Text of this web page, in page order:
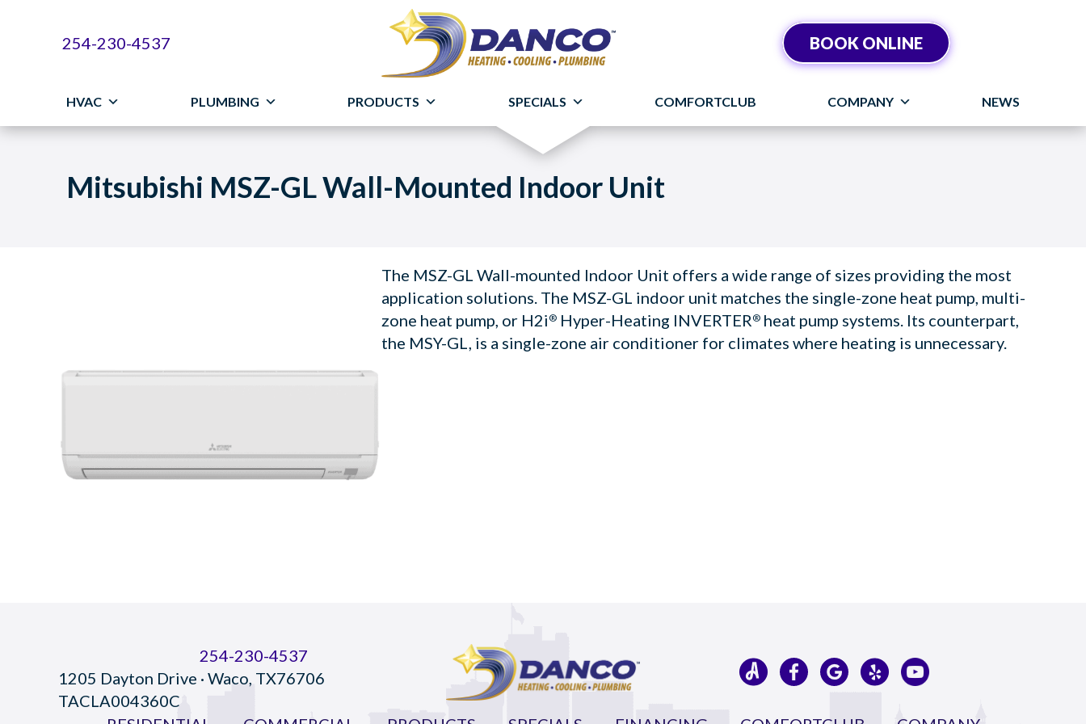
254-230-4537 BOOK ONLINE
HVAC PLUMBING PRODUCTS SPECIALS COMFORTCLUB COMPANY NEWS
Mitsubishi MSZ-GL Wall-Mounted Indoor Unit
The MSZ-GL Wall-mounted Indoor Unit offers a wide range of sizes providing the most
application solutions. The MSZ-GL indoor unit matches the single-zone heat pump, multi-
zone heat pump, or H2i®Hyper-Heating INVERTER®heat pump systems. Its counterpart,
the MSY-GL, is a single-zone air conditioner for climates where heating is unnecessary.
254-230-4537
1205 Dayton Drive · Waco, TX76706
TACLA004360C